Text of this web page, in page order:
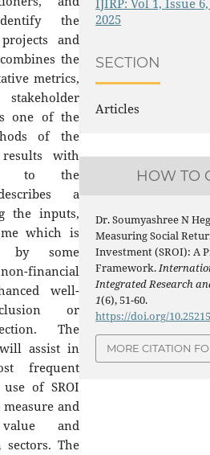
the
and
the
metrics,
one of the
of the
with
to the
a
the inputs,
which is
by some
financial
well-
or
The
assist in
frequent
of SROI
and
and
sectors. The
IJIRP: Vol 1, Issue
2025
SECTION
Articles
HOW TO
Dr. Soumyashree N
Measuring Social
Investment (SROI): A
Framework.
Integrated Research
1(6), 51-60.
https://doi.org/
MORE CITATION